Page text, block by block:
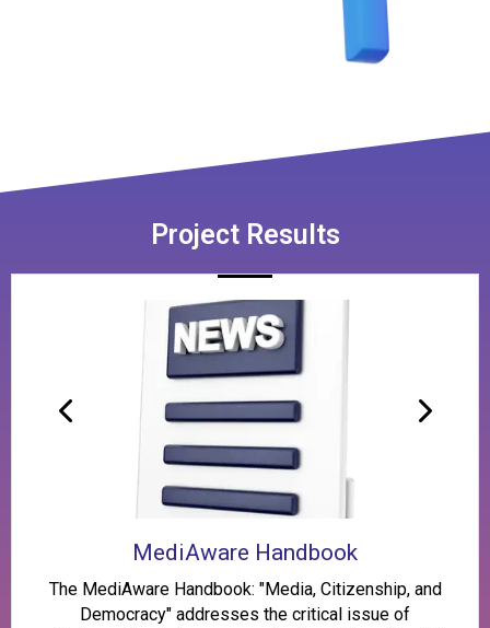
Project Results
MediAware Handbook
The MediAware Handbook: "Media, Citizenship, and
Democracy" addresses the critical issue of